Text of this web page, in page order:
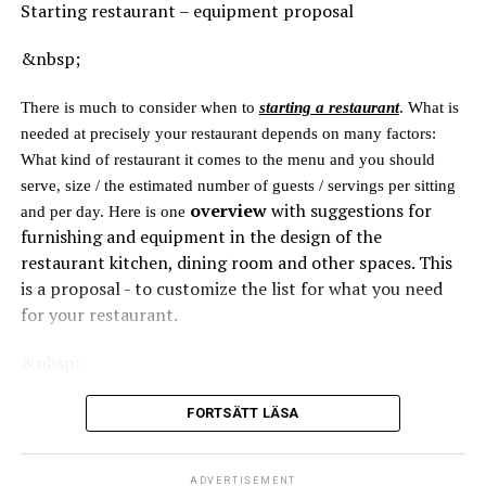
and to take advantage of the surface of your restaurant.
There are many factors to consider when you want to
Restaurant Furniturefor tips and advice.
Din butik för nya restaurangmöbler:
Restaurangmöbler.se
RELATERADE ARTIKLAR:
MISSA INTE
Starta restaurang – utrustning du behöver
Starting restaurant – equipment proposal
&nbsp;
There is much to consider when to starting a restaurant. What is
needed at precisely your restaurant depends on many factors:
What kind of restaurant it comes to the menu and you should
serve, size / the estimated number of guests / servings per sitting
and per day. Here is one overviewwith suggestions for
furnishing and equipment in the design of the
restaurant kitchen, dining room and other spaces. This
is a proposal - to customize the list for what you need
for your restaurant.
Starting restaurant: The kitchen
FORTSÄTT LÄSA
ADVERTISEMENT